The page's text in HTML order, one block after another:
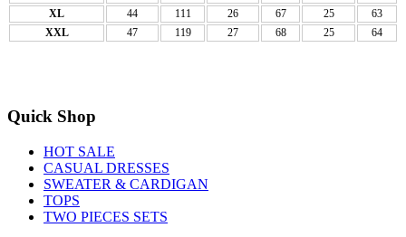
XL
44 111 26 67 25
63
XXL
47 119 27 68 25 64
Quick Shop
HOT SALE
CASUAL DRESSES
SWEATER & CARDIGAN
TOPS
TWO PIECES SETS